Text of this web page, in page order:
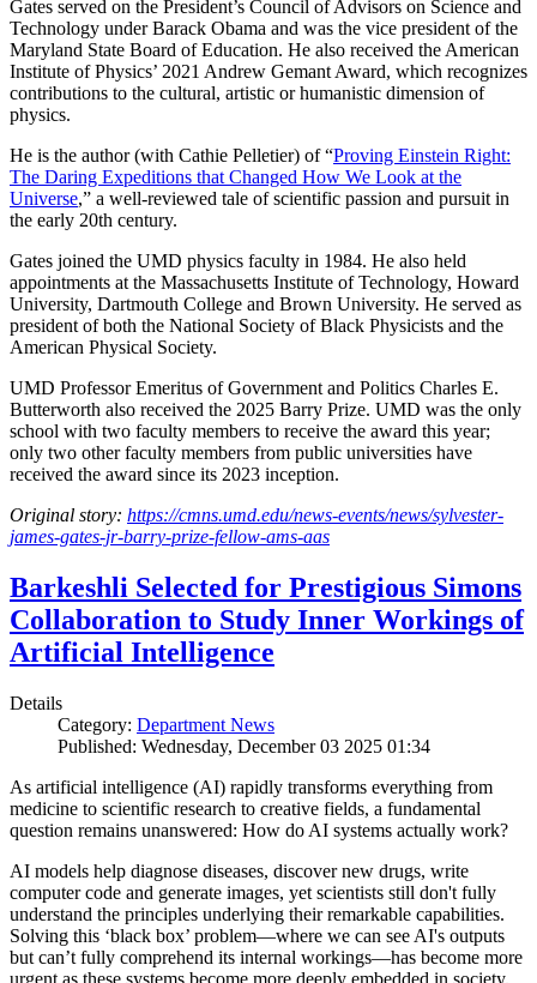
Gates served on the President’s Council of Advisors on Science and
Technology under Barack Obama and was the vice president of the
Maryland State Board of Education. He also received the American
Institute of Physics’ 2021 Andrew Gemant Award, which recognizes
contributions to the cultural, artistic or humanistic dimension of
physics.
He is the author (with Cathie Pelletier) of “Proving Einstein Right:
The Daring Expeditions that Changed How We Look at the
Universe,” a well-reviewed tale of scientific passion and pursuit in
the early 20th century.
Gates joined the UMD physics faculty in 1984. He also held
appointments at the Massachusetts Institute of Technology, Howard
University, Dartmouth College and Brown University. He served as
president of both the National Society of Black Physicists and the
American Physical Society.
UMD Professor Emeritus of Government and Politics Charles E.
Butterworth also received the 2025 Barry Prize. UMD was the only
school with two faculty members to receive the award this year;
only two other faculty members from public universities have
received the award since its 2023 inception.
Original story: https://cmns.umd.edu/news-events/news/sylvester-
james-gates-jr-barry-prize-fellow-ams-aas
Barkeshli Selected for Prestigious Simons
Collaboration to Study Inner Workings of
Artificial Intelligence
Details
Category: Department News
Published: Wednesday, December 03 2025 01:34
As artificial intelligence (AI) rapidly transforms everything from
medicine to scientific research to creative fields, a fundamental
question remains unanswered: How do AI systems actually work?
AI models help diagnose diseases, discover new drugs, write
computer code and generate images, yet scientists still don't fully
understand the principles underlying their remarkable capabilities.
Solving this ‘black box’ problem—where we can see AI's outputs
but can’t fully comprehend its internal workings—has become more
urgent as these systems become more deeply embedded in society.